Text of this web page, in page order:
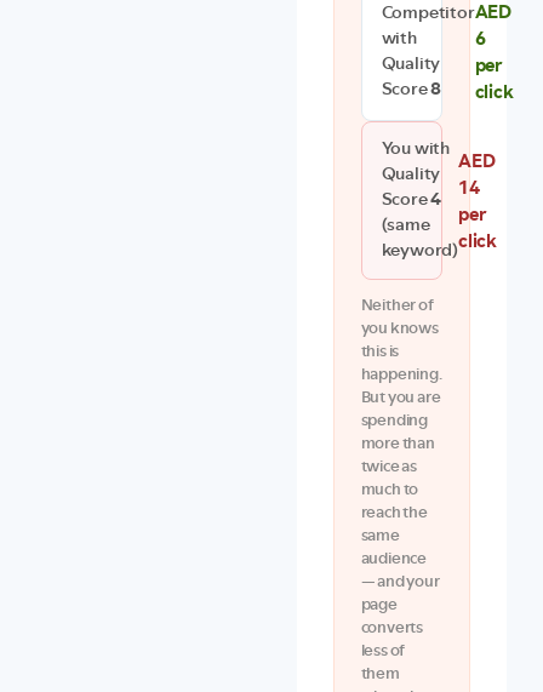
Competitor
with
Quality
Score8
AED
6
per
click
You with
Quality
Score4
(same
keyword)
AED
14
per
click
Neither of
you knows
this is
happening.
But you are
spending
more than
twice as
much to
reach the
same
audience
— and your
page
converts
less of
them